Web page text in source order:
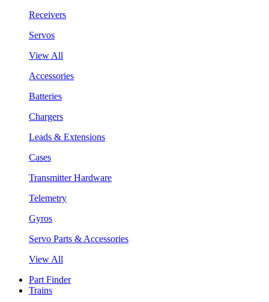
Receivers
Servos
View All
Accessories
Batteries
Chargers
Leads & Extensions
Cases
Transmitter Hardware
Telemetry
Gyros
Servo Parts & Accessories
View All
Part Finder
Trains